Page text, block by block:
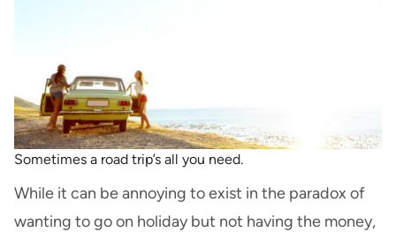
Sometimes a road trip’s all you need.
While it can be annoying to exist in the paradox of
wanting to go on holiday but not having the money,